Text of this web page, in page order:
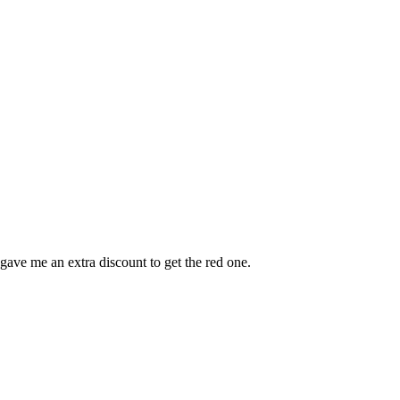
me an extra discount to get the red one.